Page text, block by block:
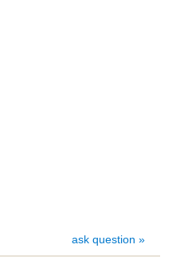
ask question »